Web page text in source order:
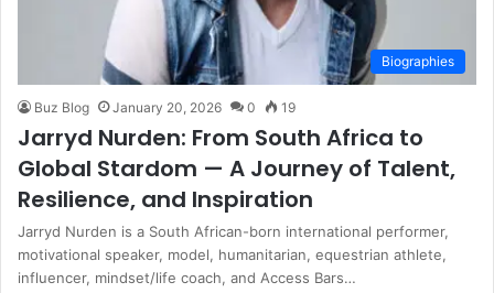
Biographies
Buz Blog January 20, 2026 0 19
Jarryd Nurden: From South Africa to
Global Stardom — A Journey of Talent,
Resilience, and Inspiration
Jarryd Nurden is a South African-born international performer,
motivational speaker, model, humanitarian, equestrian athlete,
influencer, mindset/life coach, and Access Bars…